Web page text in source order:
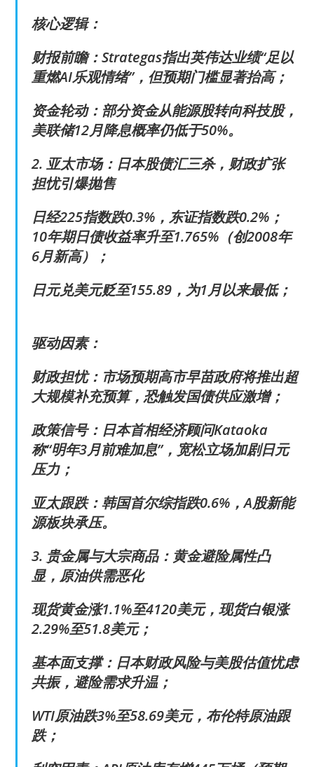
核心逻辑：
财报前瞻：Strategas指出英伟达业绩“足以
重燃AI乐观情绪”，但预期门槛显著抬高；
资金轮动：部分资金从能源股转向科技股，
美联储12月降息概率仍低于50%。
2. 亚太市场：日本股债汇三杀，财政扩张
担忧引爆抛售
日经225指数跌0.3%，东证指数跌0.2%；
10年期日债收益率升至1.765%（创2008年
6月新高）；
日元兑美元贬至155.89，为1月以来最低；
驱动因素：
财政担忧：市场预期高市早苗政府将推出超
大规模补充预算，恐触发国债供应激增；
政策信号：日本首相经济顾问Kataoka
称“明年3月前难加息”，宽松立场加剧日元
压力；
亚太跟跌：韩国首尔综指跌0.6%，A股新能
源板块承压。
3. 贵金属与大宗商品：黄金避险属性凸
显，原油供需恶化
现货黄金涨1.1%至4120美元，现货白银涨
2.29%至51.8美元；
基本面支撑：日本财政风险与美股估值忧虑
共振，避险需求升温；
WTI原油跌3%至58.69美元，布伦特原油跟
跌；